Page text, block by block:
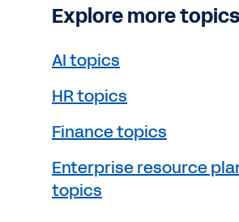
Explore more
AI topics
HR topics
Finance topics
Enterprise resource
topics